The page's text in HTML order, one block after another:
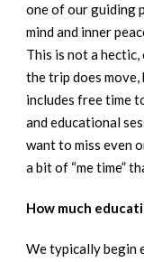
one of our guiding
mind and inner
This is not a
the trip does
includes free time
and educational
want to miss even
a bit of “me time”
How much
We typically begin